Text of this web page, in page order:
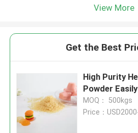
View More
Get the Best
High Purity
Powder
MOQ： 500kgs
Price：